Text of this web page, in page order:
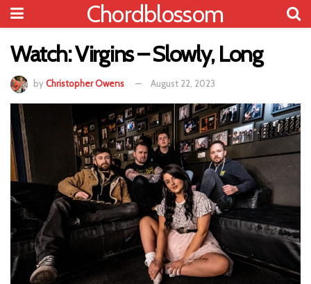
Chordblossom
Watch: Virgins – Slowly, Long
byChristopher Owens August 22, 2023